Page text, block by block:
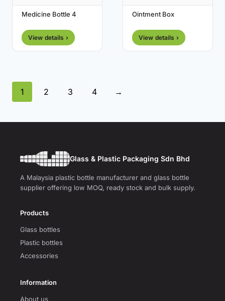
Medicine Bottle 4
View details ›
Ointment Box
View details ›
1 2 3 4 →
Glass & Plastic Packaging Sdn Bhd
A Malaysia plastic bottle manufacturer and glass bottle
supplier offering low MOQ, ready stock and bulk supply.
Products
Glass bottles
Plastic bottles
Accessories
Information
About us